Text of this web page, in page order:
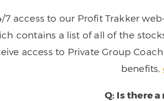
7 access to our Profit Trakker
contains a list of all of the
access to Private Group
benefits,
Q: Is there